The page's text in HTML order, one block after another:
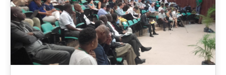
Contact Us